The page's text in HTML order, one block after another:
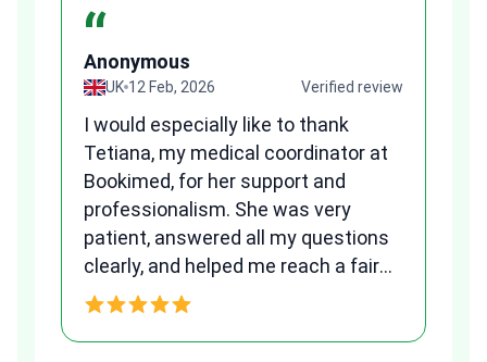
“
Anonymous
UK 12 Feb, 2026 Verified review
I would especially like to thank
Tetiana, my medical coordinator at
Bookimed, for her support and
professionalism. She was very
patient, answered all my questions
clearly, and helped me reach a fair
and transparent agreement. Her